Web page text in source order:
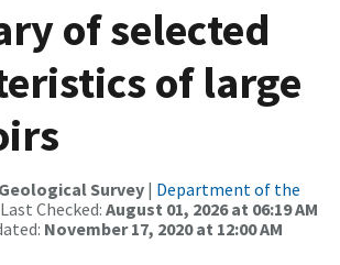
of selected
of large
Survey| Department of the
Checked: August 01, 2026 at 06:19 AM
November 17, 2020 at 12:00 AM